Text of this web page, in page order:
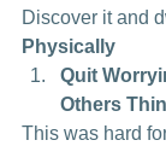
Discover it and
Physically
Quit
Others
This was hard